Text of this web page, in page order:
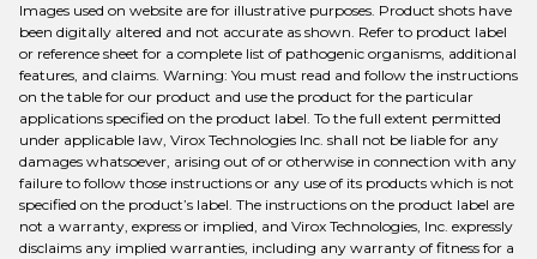
Images used on website are for illustrative purposes. Product shots have
been digitally altered and not accurate as shown. Refer to product label
or reference sheet for a complete list of pathogenic organisms, additional
features, and claims. Warning: You must read and follow the instructions
on the table for our product and use the product for the particular
applications specified on the product label. To the full extent permitted
under applicable law, Virox Technologies Inc. shall not be liable for any
damages whatsoever, arising out of or otherwise in connection with any
failure to follow those instructions or any use of its products which is not
specified on the product’s label. The instructions on the product label are
not a warranty, express or implied, and Virox Technologies, Inc. expressly
disclaims any implied warranties, including any warranty of fitness for a